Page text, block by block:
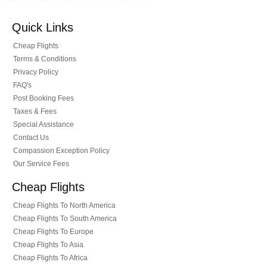
Quick Links
Cheap Flights
Terms & Conditions
Privacy Policy
FAQ's
Post Booking Fees
Taxes & Fees
Special Assistance
Contact Us
Compassion Exception Policy
Our Service Fees
Cheap Flights
Cheap Flights To North America
Cheap Flights To South America
Cheap Flights To Europe
Cheap Flights To Asia
Cheap Flights To Africa